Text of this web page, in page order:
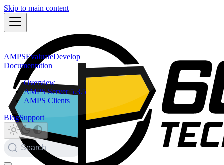
Skip to main content
AMPSEvaluateDevelop
Documentation
Overview
AMPS Server 5.3.5
AMPS Clients
BlogSupport
Search